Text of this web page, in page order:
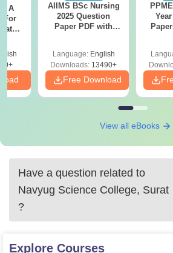
- A
For
AIIMS BSc Nursing
2025 Question
Paper PDF with
Download Free
Language: English
Downloads: 13490+
Free Download
View all eBooks
Have a question related to
Navyug Science College, Surat
?
Explore Courses